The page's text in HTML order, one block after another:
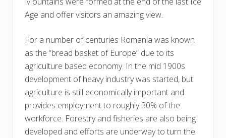
Age and offer visitors an amazing view.
For a number of centuries Romania was known
as the “bread basket of Europe” due to its
agriculture based economy. In the mid 1900s
development of heavy industry was started, but
agriculture is still economically important and
provides employment to roughly 30% of the
workforce. Forestry and fisheries are also being
developed and efforts are underway to turn the